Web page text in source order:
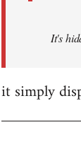
It's
it simply